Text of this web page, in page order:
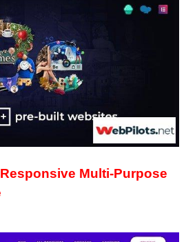
Multi-Purpose